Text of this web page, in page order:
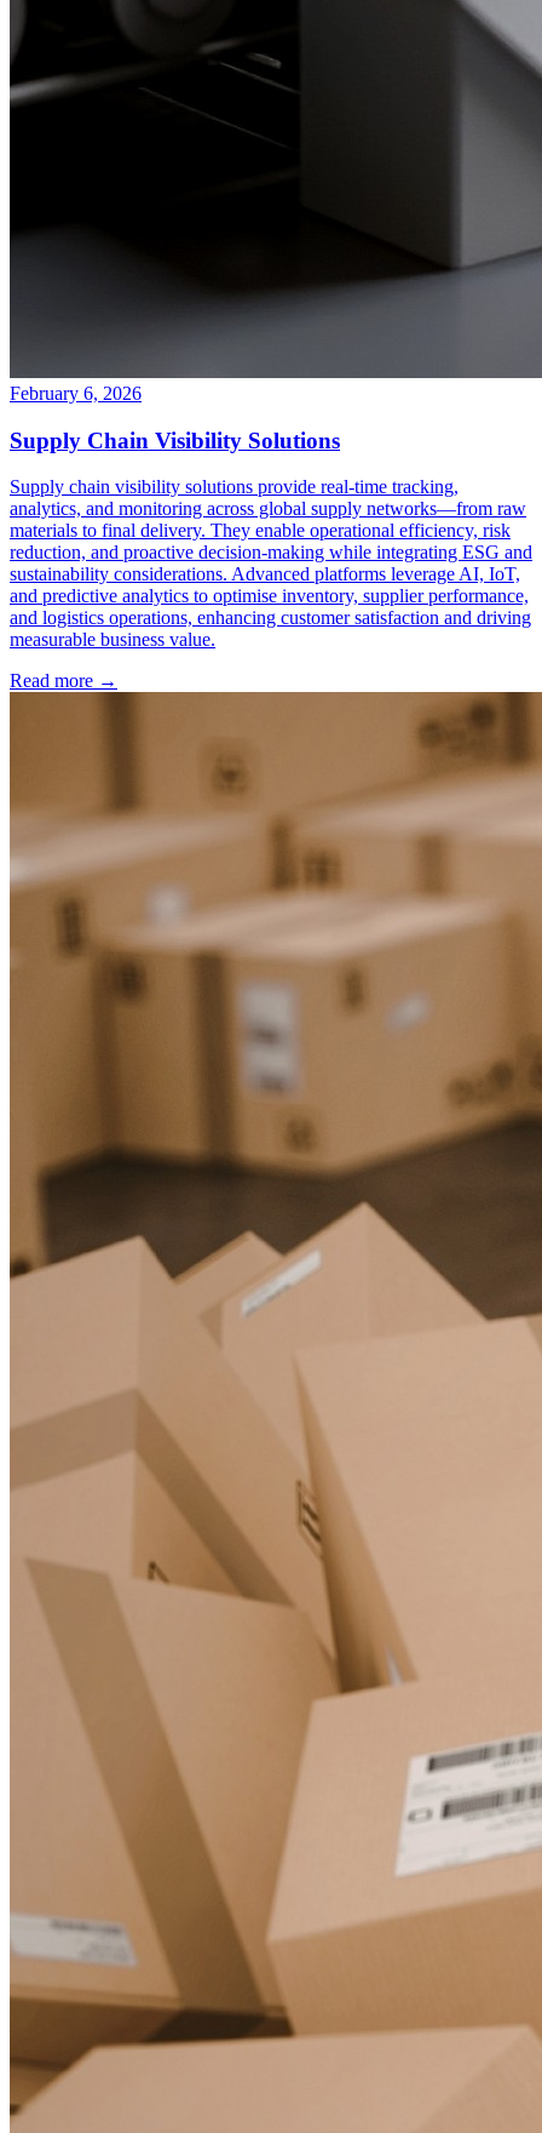
February 6, 2026
Supply Chain Visibility Solutions
Supply chain visibility solutions provide real-time tracking,
analytics, and monitoring across global supply networks—from raw
materials to final delivery. They enable operational efficiency, risk
reduction, and proactive decision-making while integrating ESG and
sustainability considerations. Advanced platforms leverage AI, IoT,
and predictive analytics to optimise inventory, supplier performance,
and logistics operations, enhancing customer satisfaction and driving
measurable business value.
Read more →